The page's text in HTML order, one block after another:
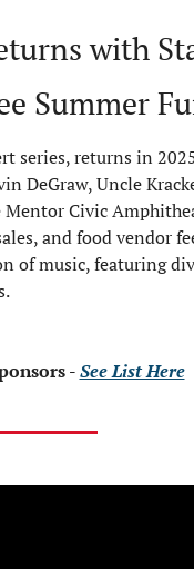
with
Summer
series, returns in
DeGraw, Uncle
Civic
and food vendor
of music, featuring
- See List Here